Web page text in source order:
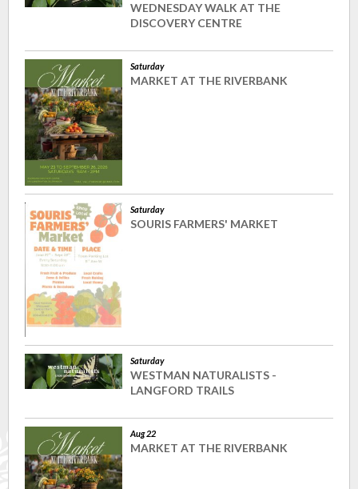
WEDNESDAY WALK AT THE
DISCOVERY CENTRE
Saturday
MARKET AT THE RIVERBANK
Saturday
SOURIS FARMERS' MARKET
Saturday
WESTMAN NATURALISTS -
LANGFORD TRAILS
Aug 22
MARKET AT THE RIVERBANK